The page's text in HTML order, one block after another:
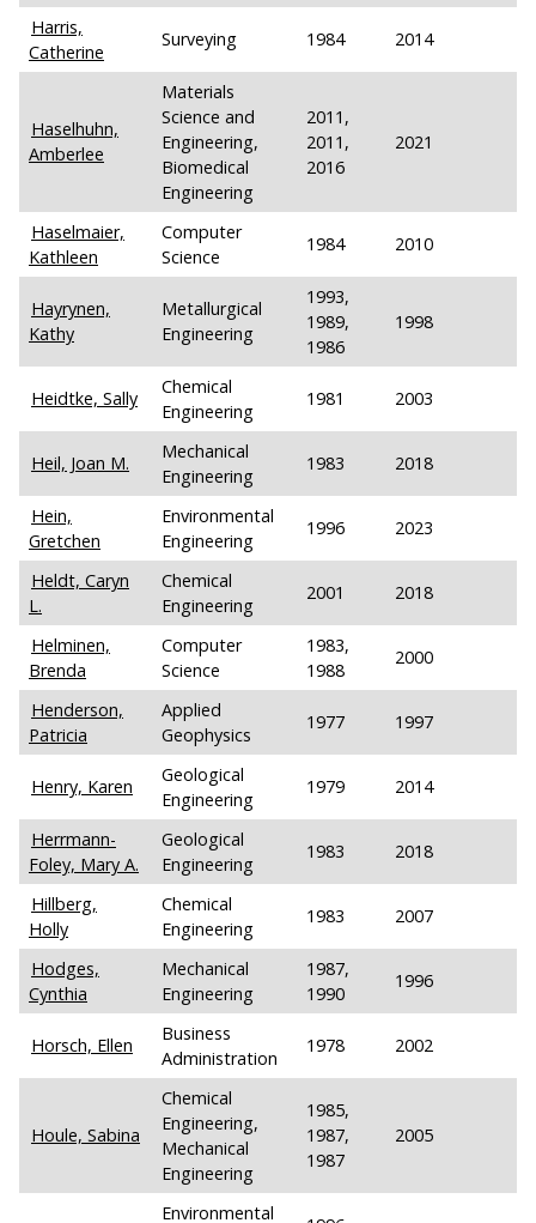
Harris,
Catherine
Surveying 1984 2014
Haselhuhn,
Amberlee
Materials
Science and
Engineering,
Biomedical
Engineering
2011,
2011,
2016
2021
Haselmaier,
Kathleen
Computer
Science
1984 2010
Hayrynen,
Kathy
Metallurgical
Engineering
1993,
1989,
1986
1998
Heidtke, Sally
Chemical
Engineering
1981 2003
Heil, Joan M.
Mechanical
Engineering
1983 2018
Hein,
Gretchen
Environmental
Engineering
1996 2023
Heldt, Caryn
L.
Chemical
Engineering
2001 2018
Helminen,
Brenda
Computer
Science
1983,
1988
2000
Henderson,
Patricia
Applied
Geophysics
1977 1997
Henry, Karen
Geological
Engineering
1979 2014
Herrmann-
Foley, Mary A.
Geological
Engineering
1983 2018
Hillberg,
Holly
Chemical
Engineering
1983 2007
Hodges,
Cynthia
Mechanical
Engineering
1987,
1990
1996
Horsch, Ellen
Business
Administration
1978 2002
Houle, Sabina
Chemical
Engineering,
Mechanical
Engineering
1985,
1987,
1987
2005
Environmental